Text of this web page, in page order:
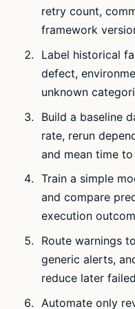
retry count,
framework
Label historical
defect,
unknown
Build a baseline
rate, rerun
and mean time to
Train a simple
and compare
execution
Route warnings
generic alerts,
reduce later
Automate only